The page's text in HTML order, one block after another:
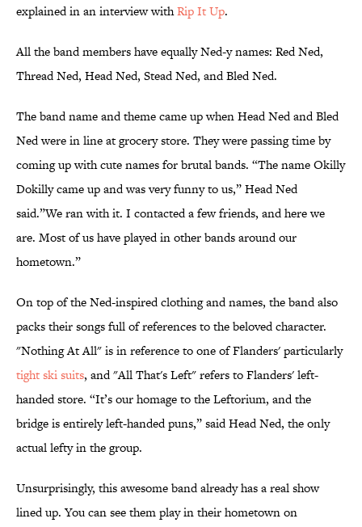
explained in an interview withRip It Up.
All the band members have equally Ned-y names: Red Ned,
Thread Ned, Head Ned, Stead Ned, and Bled Ned.
The band name and theme came up when Head Ned and Bled
Ned were in line at grocery store. They were passing time by
coming up with cute names for brutal bands. “The name Okilly
Dokilly came up and was very funny to us,” Head Ned
said.”We ran with it. I contacted a few friends, and here we
are. Most of us have played in other bands around our
hometown.”
On top of the Ned-inspired clothing and names, the band also
packs their songs full of references to the beloved character.
"Nothing At All" is in reference to one of Flanders' particularly
tight ski suits, and "All That's Left" refers to Flanders' left-
handed store. “It’s our homage to the Leftorium, and the
bridge is entirely left-handed puns,” said Head Ned, the only
actual lefty in the group.
Unsurprisingly, this awesome band already has a real show
lined up. You can see them play in their hometown on